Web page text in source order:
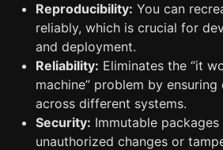
Reproducibility: You can
reliably, which is crucial for
and deployment.
Reliability: Eliminates the “it
machine” problem by
across different systems.
Security: Immutable
unauthorized changes or